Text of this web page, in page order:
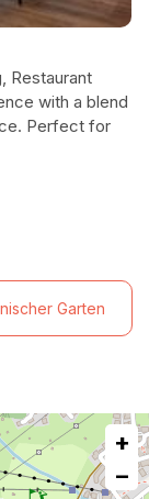
Restaurant
with a blend
Perfect for
Garten
+
−